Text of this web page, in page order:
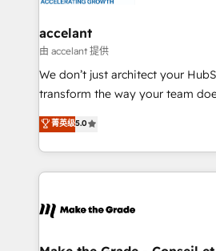
& reprise de données - Stratégie
alignement Marketing / Sales -
tableaux de bord - Onboarding,
optimisation - Intégrations
changement Nous intervenons auprès des PME, ETI
et grandes entreprises en France
& logistique.
accelant
由 accelant 提供
We don’t just architect your
transform the way your team
Elite HubSpot Solutions Partner,
creating tailored, end-to-end
accelerate growth, improve
and ensure faster time to value on
day one, our team takes the time
strategies that deliver impactful results.
菁英级5.0